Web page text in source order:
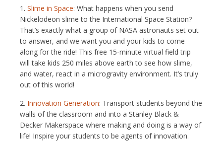
1. Slime in Space: What happens when you send
Nickelodeon slime to the International Space Station?
That’s exactly what a group of NASA astronauts set out
to answer, and we want you and your kids to come
along for the ride! This free 15-minute virtual field trip
will take kids 250 miles above earth to see how slime,
and water, react in a microgravity environment. It’s truly
out of this world!
2. Innovation Generation: Transport students beyond the
walls of the classroom and into a Stanley Black &
Decker Makerspace where making and doing is a way of
life! Inspire your students to be agents of innovation.